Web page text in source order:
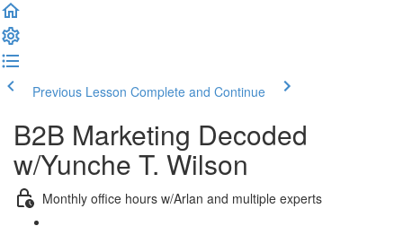
Previous Lesson Complete and Continue
B2B Marketing Decoded
w/Yunche T. Wilson
Monthly office hours w/Arlan and multiple experts